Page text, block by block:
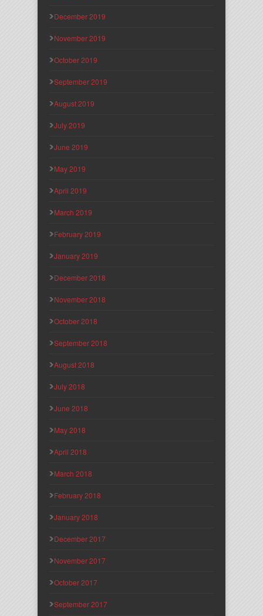
December 2019
November 2019
October 2019
September 2019
August 2019
July 2019
June 2019
May 2019
April 2019
March 2019
February 2019
January 2019
December 2018
November 2018
October 2018
September 2018
August 2018
July 2018
June 2018
May 2018
April 2018
March 2018
February 2018
January 2018
December 2017
November 2017
October 2017
September 2017